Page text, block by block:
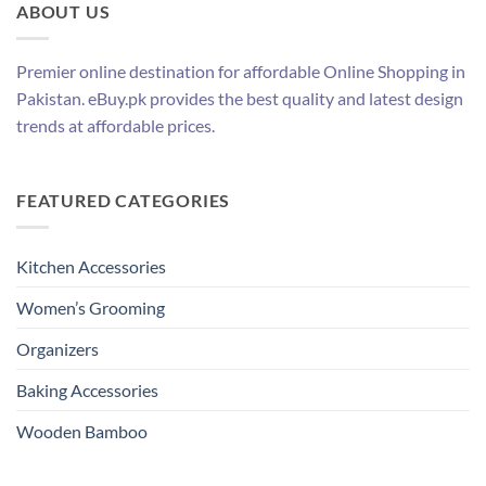
ABOUT US
Premier online destination for affordable Online Shopping in
Pakistan. eBuy.pk provides the best quality and latest design
trends at affordable prices.
FEATURED CATEGORIES
Kitchen Accessories
Women’s Grooming
Organizers
Baking Accessories
Wooden Bamboo